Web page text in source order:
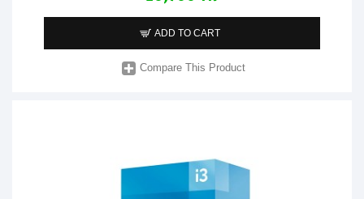
ADD TO CART
Compare This Product